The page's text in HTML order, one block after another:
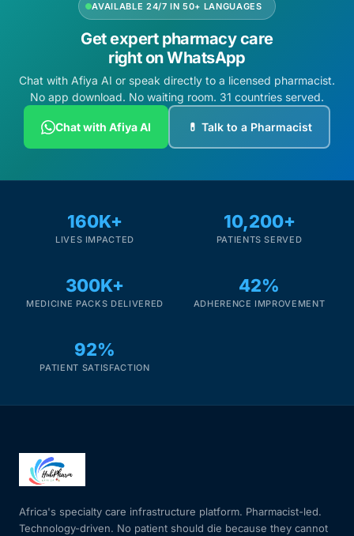
AVAILABLE 24/7 IN 50+ LANGUAGES
Get expert pharmacy care
right on WhatsApp
Chat with Afiya AI or speak directly to a licensed pharmacist.
No app download. No waiting room. 31 countries served.
Chat with Afiya AI 💊 Talk to a Pharmacist
160K+
LIVES IMPACTED
10,200+
PATIENTS SERVED
300K+
MEDICINE PACKS DELIVERED
42%
ADHERENCE IMPROVEMENT
92%
PATIENT SATISFACTION
Africa's specialty care infrastructure platform. Pharmacist-led.
Technology-driven. No patient should die because they cannot